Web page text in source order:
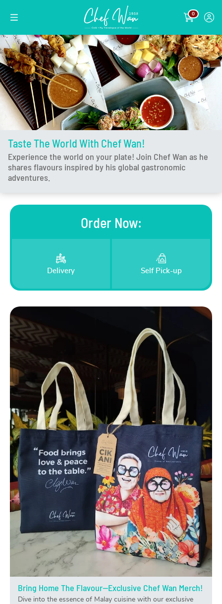
0
Taste The World With Chef Wan!
Experience the world on your plate! Join Chef Wan as he
shares flavours inspired by his global gastronomic
adventures.
Order Now:
Delivery Self Pick-up
Bring Home The Flavour—Exclusive Chef Wan Merch!
Dive into the essence of Malay cuisine with our exclusive